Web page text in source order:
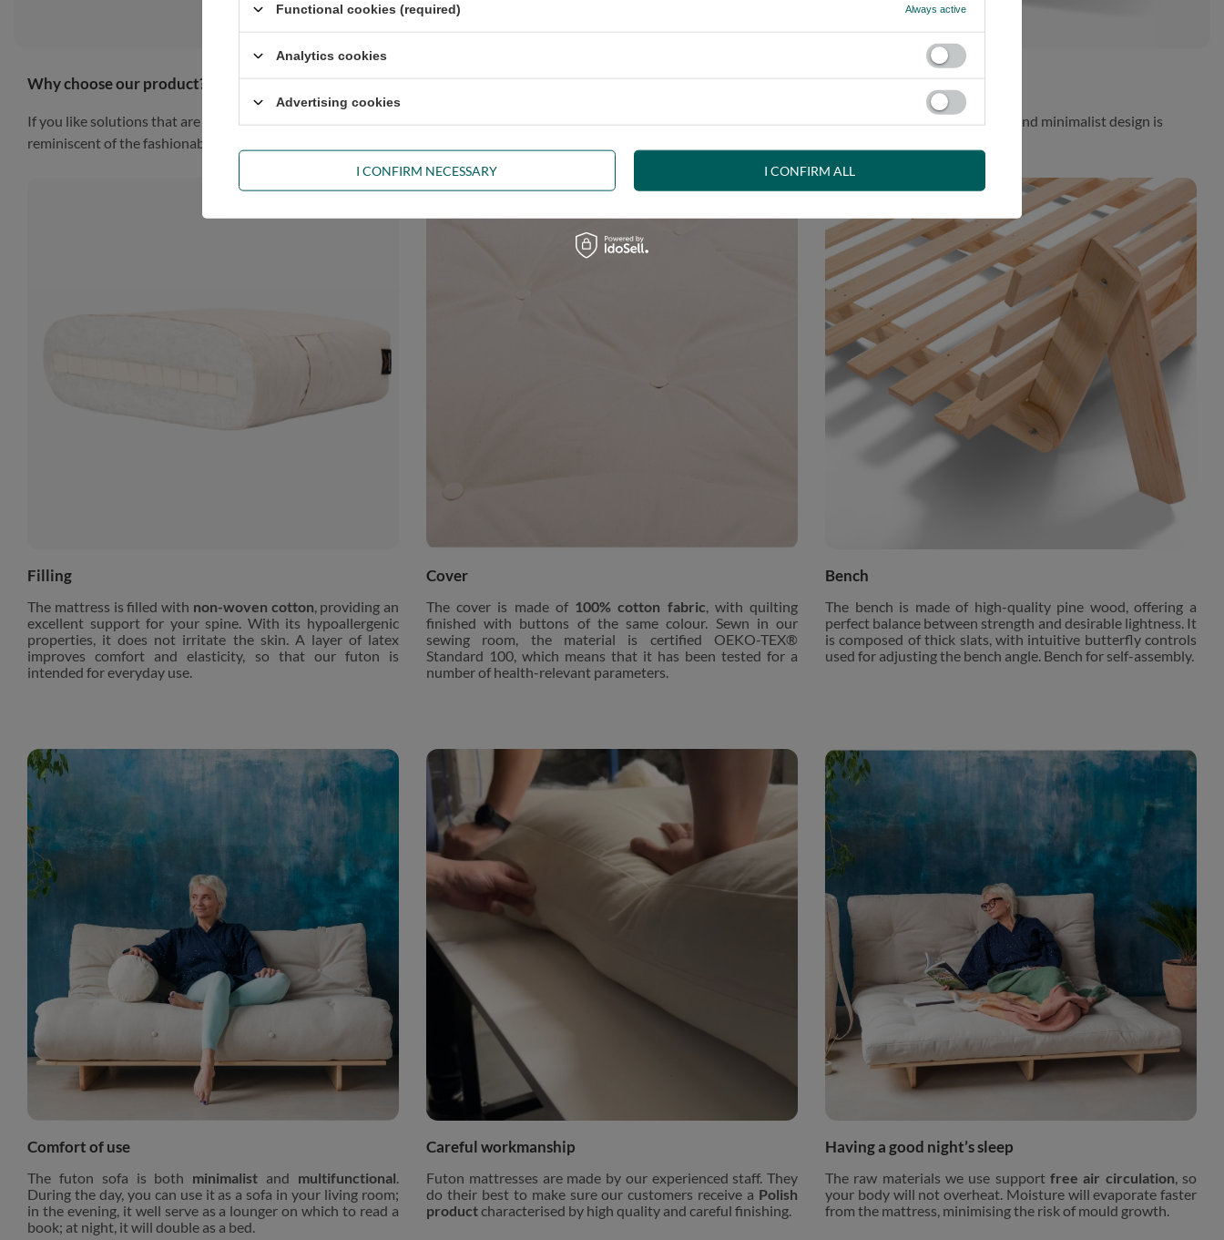
Why choose our product?
If you like solutions that are simple, practical and impressive at the same time, our product is bound to meet your expectations. While the aesthetically pleasing and minimalist design is
reminiscent of the fashionable Scandinavian style, the piece of furniture has its roots in the Japanese tradition.
Filling
The mattress is filled with non-woven cotton , providing an
excellent support for your spine. With its hypoallergenic
properties, it does not irritate the skin. A layer of latex
improves comfort and elasticity, so that our futon is
intended for everyday use.
Cover
The cover is made of 100% cotton fabric , with quilting
finished with buttons of the same colour. Sewn in our
sewing room, the material is certified OEKO-TEX®
Standard 100, which means that it has been tested for a
number of health-relevant parameters.
Bench
The bench is made of high-quality pine wood, offering a
perfect balance between strength and desirable lightness. It
is composed of thick slats, with intuitive butterfly controls
used for adjusting the bench angle. Bench for self-assembly.
Comfort of use
The futon sofa is both minimalist and multifunctional
During the day, you can use it as a sofa in your living room;
in the evening, it well serve as a lounger on which to read a
book; at night, it will double as a bed.
Careful workmanship
Futon mattresses are made by our experienced staff. They
do their best to make sure our customers receive a Polish
productcharacterised by high quality and careful finishing.
Having a good night’s sleep
The raw materials we use support free air circulation , so
your body will not overheat. Moisture will evaporate faster
from the mattress, minimising the risk of mould growth.
Functional cookies (required) Always active
Analytics cookies
Advertising cookies
I CONFIRM NECESSARY I CONFIRM ALL